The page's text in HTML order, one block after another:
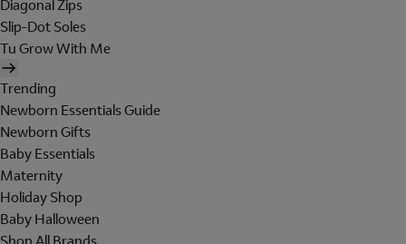
Diagonal Zips
Slip-Dot Soles
Tu Grow With Me
Trending
Newborn Essentials Guide
Newborn Gifts
Baby Essentials
Maternity
Holiday Shop
Baby Halloween